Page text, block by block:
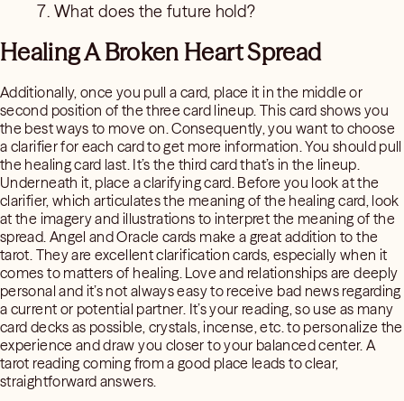
What does the future hold?
Healing A Broken Heart Spread
Additionally, once you pull a card, place it in the middle or
second position of the three card lineup. This card shows you
the best ways to move on. Consequently, you want to choose
a clarifier for each card to get more information. You should pull
the healing card last. It’s the third card that’s in the lineup.
Underneath it, place a clarifying card. Before you look at the
clarifier, which articulates the meaning of the healing card, look
at the imagery and illustrations to interpret the meaning of the
spread. Angel and Oracle cards make a great addition to the
tarot. They are excellent clarification cards, especially when it
comes to matters of healing. Love and relationships are deeply
personal and it’s not always easy to receive bad news regarding
a current or potential partner. It’s your reading, so use as many
card decks as possible, crystals, incense, etc. to personalize the
experience and draw you closer to your balanced center. A
tarot reading coming from a good place leads to clear,
straightforward answers.